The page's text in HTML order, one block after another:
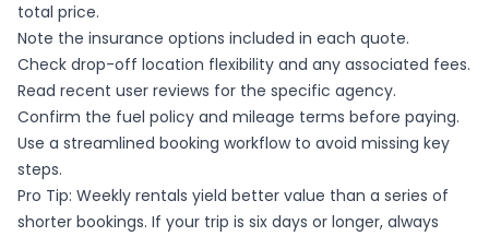
total price.
Note the insurance options included in each quote.
Check drop-off location flexibility and any associated fees.
Read recent user reviews for the specific agency.
Confirm the fuel policy and mileage terms before paying.
Use a streamlined booking workflowto avoid missing key
steps.
Pro Tip: Weekly rentals yield better value than a series of
shorter bookings. If your trip is six days or longer, always